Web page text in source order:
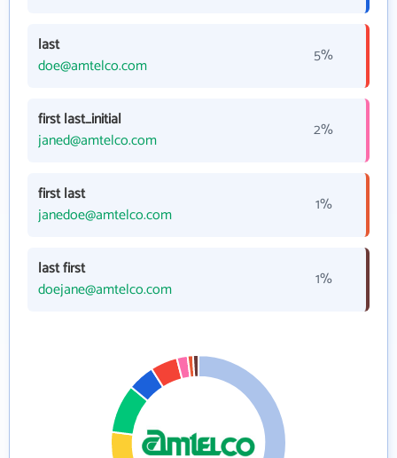
last
doe@amtelco.com
5%
first last_initial
janed@amtelco.com
2%
first last
janedoe@amtelco.com
1%
last first
doejane@amtelco.com
1%